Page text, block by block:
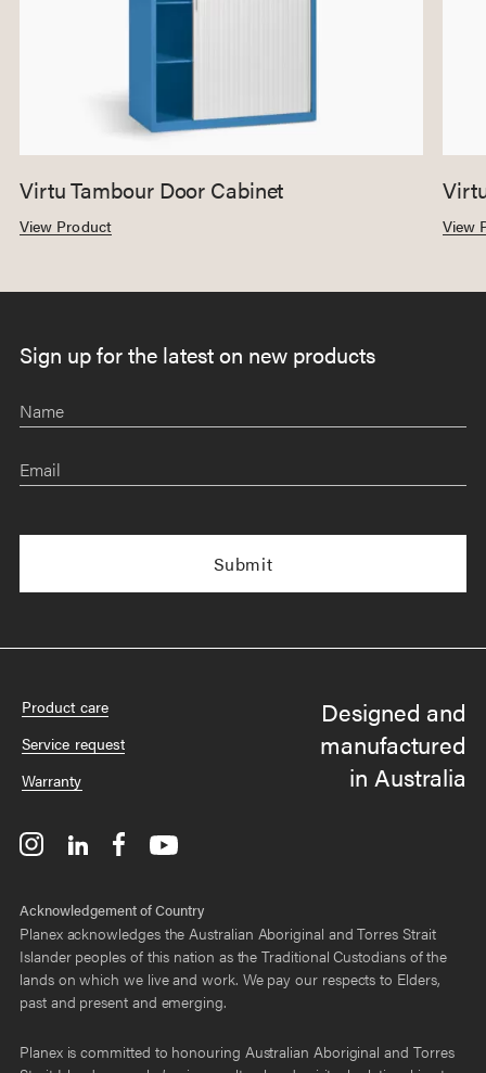
Virtu Tambour Door Cabinet
View Product View
Sign up for the latest on new products
Name
Email
Product care
Service request
Warranty
Designed and
manufactured
in Australia
Acknowledgement of Country
Planex acknowledges the Australian Aboriginal and Torres Strait
Islander peoples of this nation as the Traditional Custodians of the
lands on which we live and work. We pay our respects to Elders,
past and present and emerging.
Planex is committed to honouring Australian Aboriginal and Torres